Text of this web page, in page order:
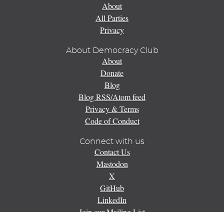
About
All Parties
Privacy
About Democracy Club
About
Donate
Blog
Blog RSS/Atom feed
Privacy & Terms
Code of Conduct
Connect with us
Contact Us
Mastodon
X
GitHub
LinkedIn